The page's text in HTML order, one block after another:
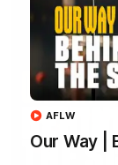
Our Way |
AFLW